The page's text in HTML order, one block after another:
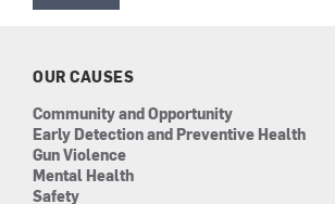
OUR CAUSES
Community and Opportunity
Early Detection and Preventive Health
Gun Violence
Mental Health
Safety